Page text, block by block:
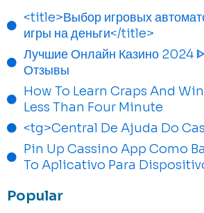
<title>Выбор игровых
игры на деньги</title>
Лучшие Онлайн Казино 2024
Отзывы
How To Learn Craps And
Less Than Four Minute
<tg>Central De Ajuda Do
Pin Up Cassino App Como
To Aplicativo Para
Popular